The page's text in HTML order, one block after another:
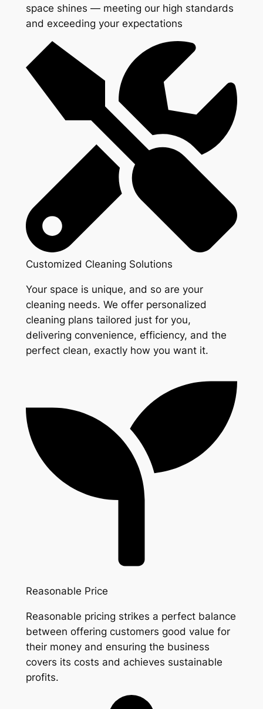
space shines — meeting our high standards
and exceeding your expectations
Customized Cleaning Solutions
Your space is unique, and so are your
cleaning needs. We offer personalized
cleaning plans tailored just for you,
delivering convenience, efficiency, and the
perfect clean, exactly how you want it.
Reasonable Price
Reasonable pricing strikes a perfect balance
between offering customers good value for
their money and ensuring the business
covers its costs and achieves sustainable
profits.